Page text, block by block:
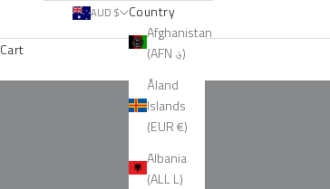
AUD $
Country
Afghanistan
(AFN ؋)
Åland
Islands
(EUR €)
Albania
(ALL L)
Cart
Sets